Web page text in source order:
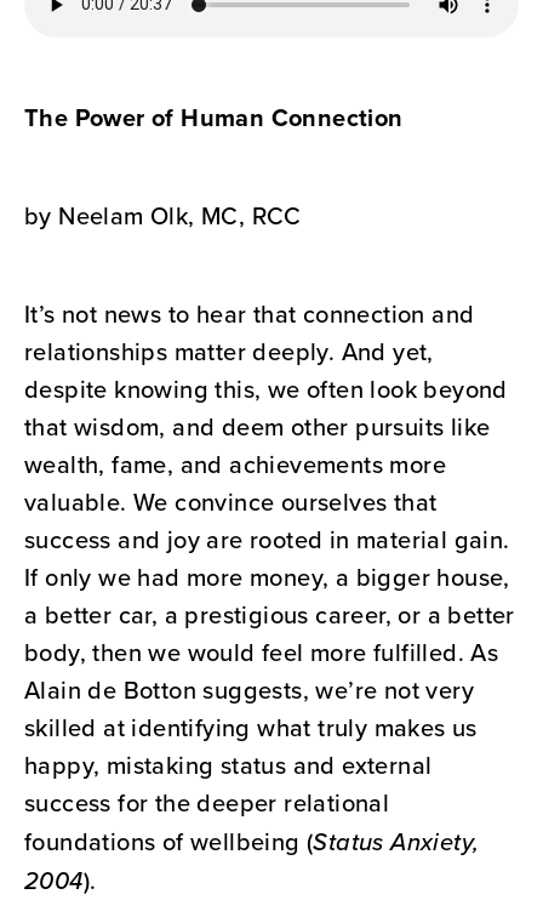
The Power of Human Connection
by Neelam Olk, MC, RCC
It’s not news to hear that connection and
relationships matter deeply. And yet,
despite knowing this, we often look beyond
that wisdom, and deem other pursuits like
wealth, fame, and achievements more
valuable. We convince ourselves that
success and joy are rooted in material gain.
If only we had more money, a bigger house,
a better car, a prestigious career, or a better
body, then we would feel more fulfilled. As
Alain de Botton suggests, we’re not very
skilled at identifying what truly makes us
happy, mistaking status and external
success for the deeper relational
foundations of wellbeing (Status Anxiety,
2004).